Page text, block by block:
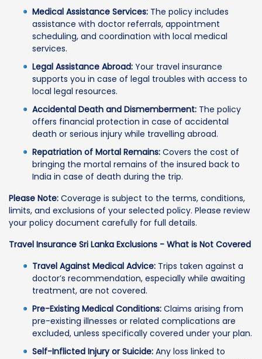
Medical Assistance Services: The policy includes
assistance with doctor referrals, appointment
scheduling, and coordination with local medical
services.
Legal Assistance Abroad: Your travel insurance
supports you in case of legal troubles with access to
local legal resources.
Accidental Death and Dismemberment: The policy
offers financial protection in case of accidental
death or serious injury while travelling abroad.
Repatriation of Mortal Remains: Covers the cost of
bringing the mortal remains of the insured back to
India in case of death during the trip.
Please Note: Coverage is subject to the terms, conditions,
limits, and exclusions of your selected policy. Please review
your policy document carefully for full details.
Travel Insurance Sri Lanka Exclusions - What is Not Covered
Travel Against Medical Advice: Trips taken against a
doctor’s recommendation, especially while awaiting
treatment, are not covered.
Pre-Existing Medical Conditions: Claims arising from
pre-existing illnesses or related complications are
excluded, unless specifically covered under your plan.
Self-Inflicted Injury or Suicide: Any loss linked to